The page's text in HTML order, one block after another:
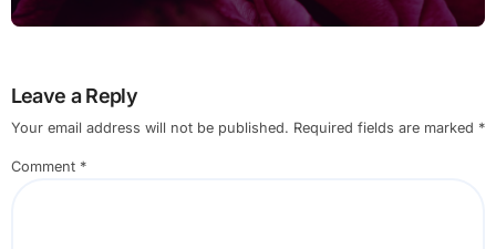
Leave a Reply
Your email address will not be published. Required fields are marked *
Comment *